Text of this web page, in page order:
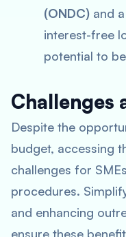
(ONDC) and
interest-free
potential to
Challenges
Despite the
budget, accessing
challenges for
procedures.
and enhancing
ensure these